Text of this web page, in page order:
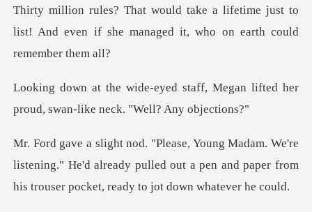
fetime just to
list! And even if she manag
ff, Megan lifted her
proud, swan-
listening." He'd already pulled out a pen and paper from